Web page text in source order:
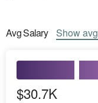
AvgSalary Showavg
$30.7K